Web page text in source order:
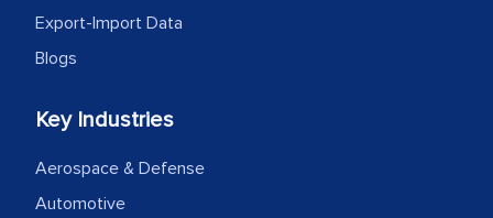
We were very impressed with the
professionalism, calibre, detail, and
robustness of the work, as well as with
Export-Import Data
Blogs
Key Industries
Aerospace & Defense
Automotive